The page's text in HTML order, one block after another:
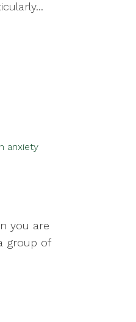
anxiety
you are
group of